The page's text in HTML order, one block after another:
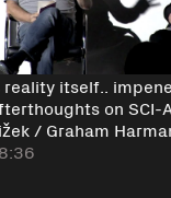
reality itself..
on SCI-
/ Graham